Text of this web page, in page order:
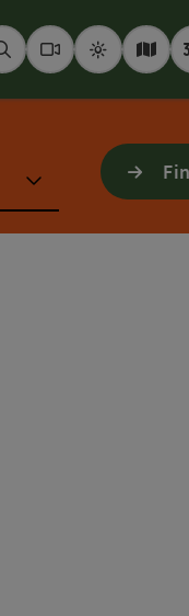
SeekWebcams
Weather